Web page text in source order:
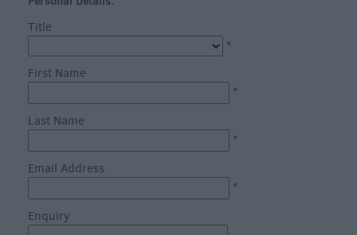
Activities
Family
Shopping
&
Recreation
Stately
Homes
Title
*
First Name
*
Last Name
*
Email Address
*
Enquiry